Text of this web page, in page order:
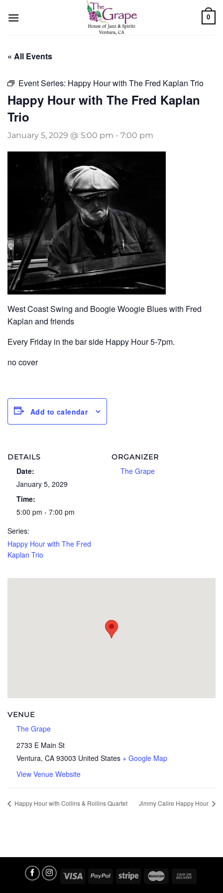
0
« All Events
Event Series: Happy Hour with The Fred Kaplan Trio
Happy Hour with The Fred Kaplan
Trio
January 5, 2029 @ 5:00 pm - 7:00 pm
West Coast Swing and Boogie Woogie Blues with Fred
Kaplan and friends
Every Friday in the bar side Happy Hour 5-7pm.
no cover
Add to calendar
DETAILS
Date:
January 5, 2029
Time:
5:00 pm - 7:00 pm
Series:
Happy Hour with The Fred
Kaplan Trio
ORGANIZER
The Grape
VENUE
The Grape
2733 E Main St
Ventura, CA 93003 United States + Google Map
View Venue Website
Happy Hour with Collins & Rollins Quartet Jimmy Calire Happy Hour